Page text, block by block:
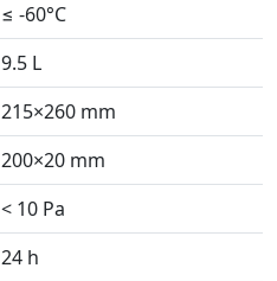
≤ -60°C
9.5 L
215×260 mm
200×20 mm
< 10 Pa
24 h